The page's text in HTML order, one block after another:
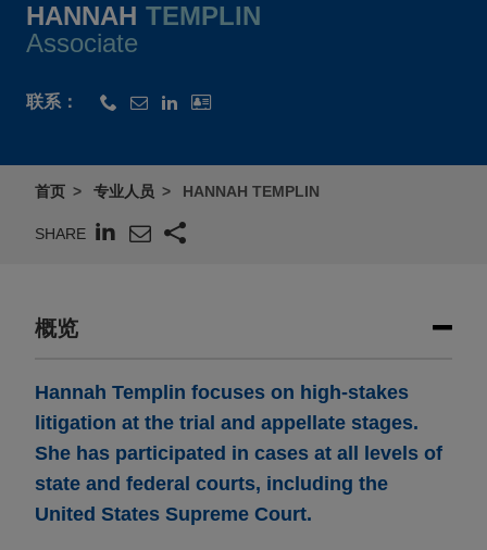
HANNAH TEMPLIN
Associate
联系：
首页 专业人员 HANNAH TEMPLIN
SHARE
概览
Hannah Templin focuses on high-stakes
litigation at the trial and appellate stages.
She has participated in cases at all levels of
state and federal courts, including the
United States Supreme Court.